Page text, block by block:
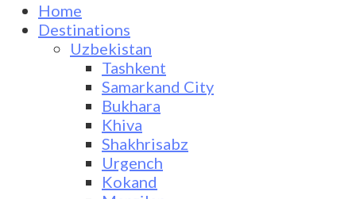
Home
Destinations
Uzbekistan
Tashkent
Samarkand City
Bukhara
Khiva
Shakhrisabz
Urgench
Kokand